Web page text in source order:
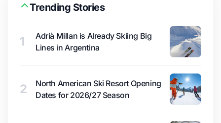
Trending Stories
1
Adrià Millan is Already Skiing Big
Lines in Argentina
2
North American Ski Resort Opening
Dates for 2026/27 Season